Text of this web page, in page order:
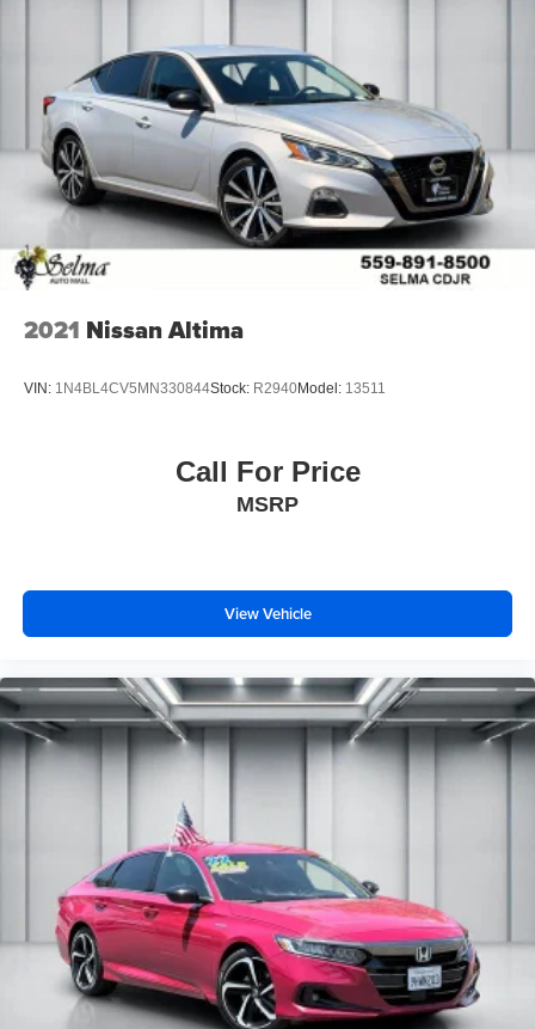
2021 Nissan Altima
VIN: 1N4BL4CV5MN330844Stock: R2940Model: 13511
Call For Price
MSRP
View Vehicle